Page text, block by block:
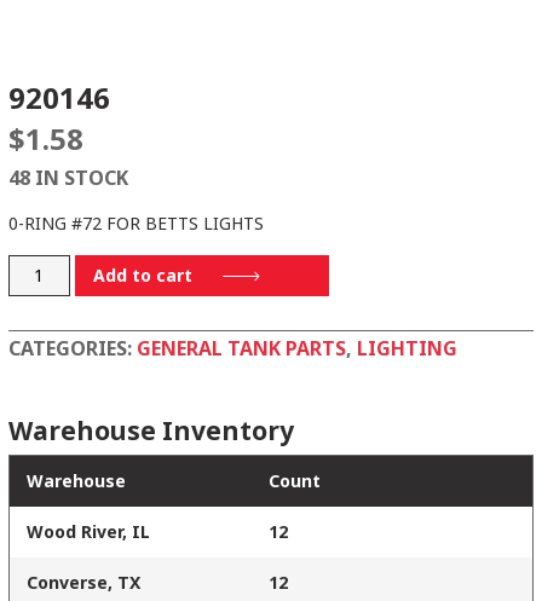
920146
$1.58
48 IN STOCK
0-RING #72 FOR BETTS LIGHTS
920146
quantity
Add to cart
CATEGORIES: GENERAL TANK PARTS, LIGHTING
Warehouse Inventory
Warehouse Count
Wood River, IL 12
Converse, TX 12